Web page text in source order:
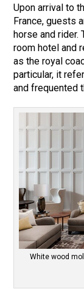
Upon arrival to
France, guests
horse and rider.
room hotel and
as the royal
particular, it
and frequented
White wood